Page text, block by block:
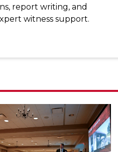
report writing, and
witness support.